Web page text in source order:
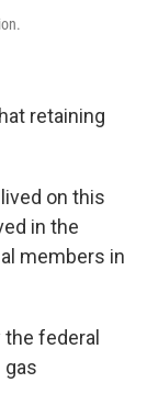
retaining
on this
in the
members in
the federal
gas